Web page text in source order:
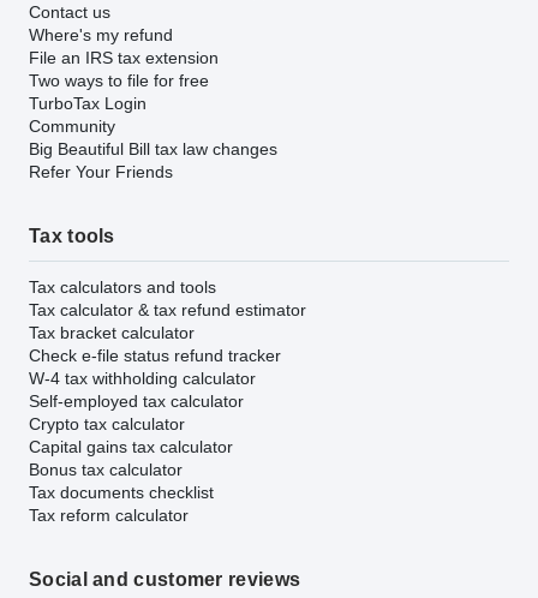
Contact us
Where's my refund
File an IRS tax extension
Two ways to file for free
TurboTax Login
Community
Big Beautiful Bill tax law changes
Refer Your Friends
Tax tools
Tax calculators and tools
Tax calculator & tax refund estimator
Tax bracket calculator
Check e-file status refund tracker
W-4 tax withholding calculator
Self-employed tax calculator
Crypto tax calculator
Capital gains tax calculator
Bonus tax calculator
Tax documents checklist
Tax reform calculator
Social and customer reviews